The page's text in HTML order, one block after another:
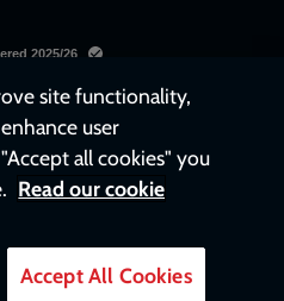
site functionality,
user
all cookies" you
Read our cookie
Accept All Cookies